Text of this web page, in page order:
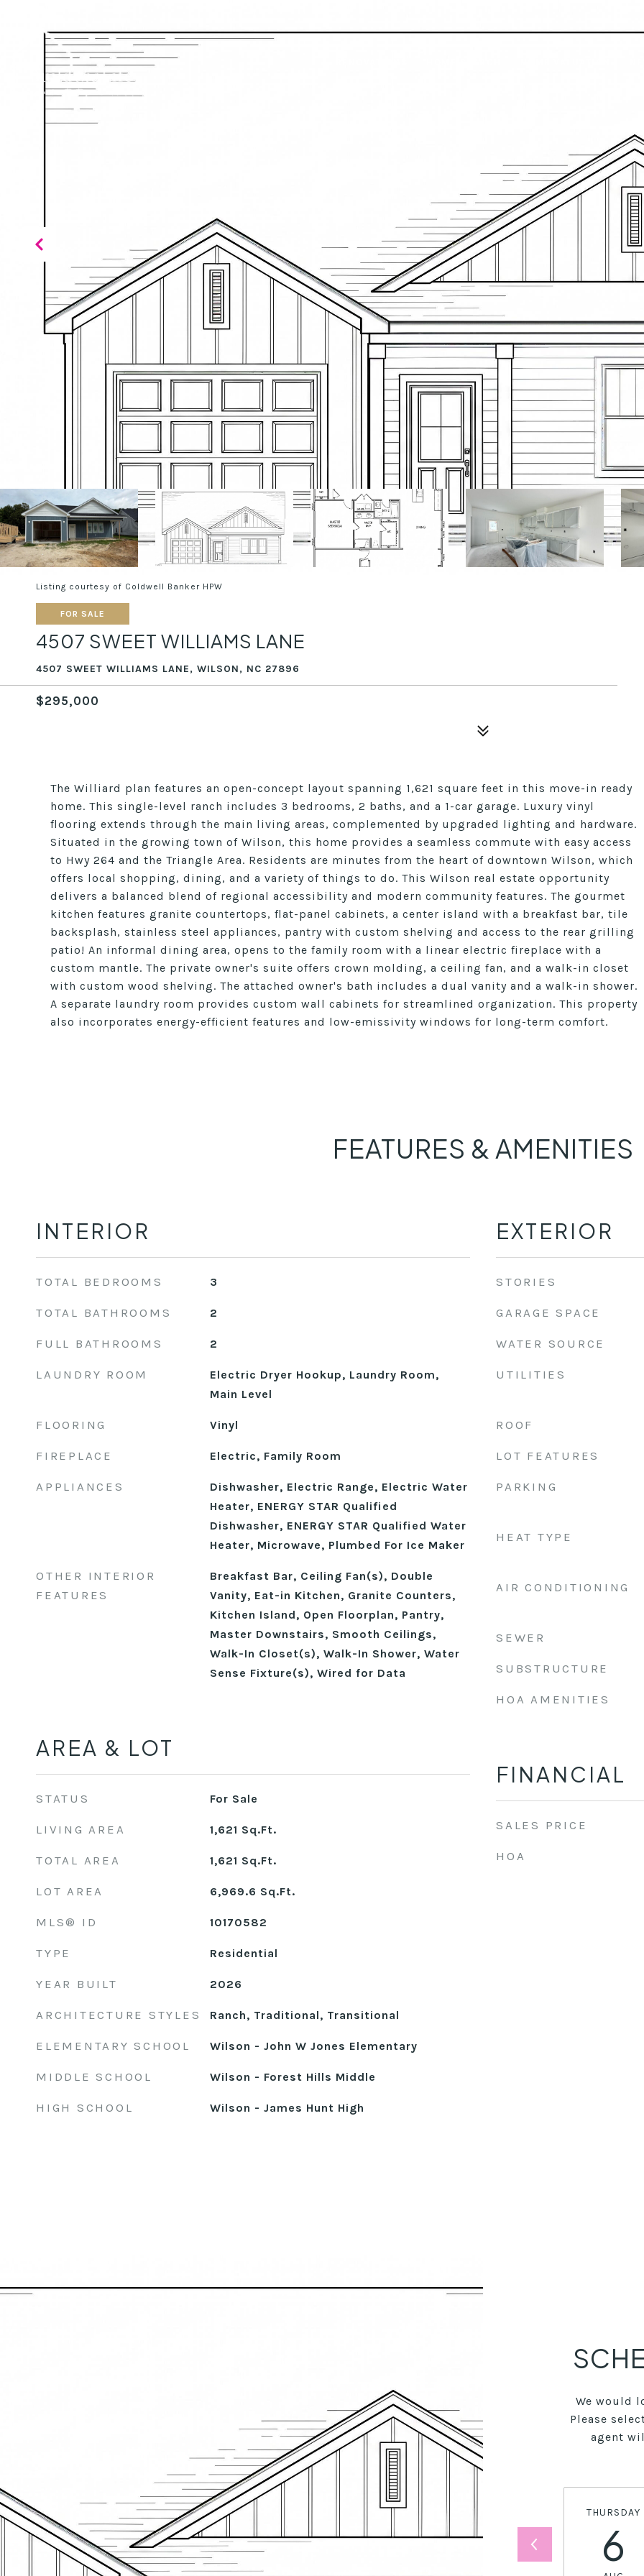
Listing courtesy of Coldwell Banker HPW
FOR SALE
4507 SWEET WILLIAMS LANE
4507 SWEET WILLIAMS LANE, WILSON, NC 27896
$295,000
The Williard plan features an open-concept layout spanning 1,621 square feet in this move-in ready
home. This single-level ranch includes 3 bedrooms, 2 baths, and a 1-car garage. Luxury vinyl
flooring extends through the main living areas, complemented by upgraded lighting and hardware.
Situated in the growing town of Wilson, this home provides a seamless commute with easy access
to Hwy 264 and the Triangle Area. Residents are minutes from the heart of downtown Wilson, which
offers local shopping, dining, and a variety of things to do. This Wilson real estate opportunity
delivers a balanced blend of regional accessibility and modern community features. The gourmet
kitchen features granite countertops, flat-panel cabinets, a center island with a breakfast bar, tile
backsplash, stainless steel appliances, pantry with custom shelving and access to the rear grilling
patio! An informal dining area, opens to the family room with a linear electric fireplace with a
custom mantle. The private owner's suite offers crown molding, a ceiling fan, and a walk-in closet
with custom wood shelving. The attached owner's bath includes a dual vanity and a walk-in shower.
A separate laundry room provides custom wall cabinets for streamlined organization. This property
also incorporates energy-efficient features and low-emissivity windows for long-term comfort.
FEATURES & AMENITIES
INTERIOR
TOTAL BEDROOMS 3
TOTAL BATHROOMS 2
FULL BATHROOMS 2
LAUNDRY ROOM
Electric Dryer Hookup, Laundry Room,
Main Level
FLOORING Vinyl
FIREPLACE Electric, Family Room
APPLIANCES
Dishwasher, Electric Range, Electric Water
Heater, ENERGY STAR Qualified
Dishwasher, ENERGY STAR Qualified Water
Heater, Microwave, Plumbed For Ice Maker
OTHER INTERIOR
FEATURES
Breakfast Bar, Ceiling Fan(s), Double
Vanity, Eat-in Kitchen, Granite Counters,
Kitchen Island, Open Floorplan, Pantry,
Master Downstairs, Smooth Ceilings,
Walk-In Closet(s), Walk-In Shower, Water
Sense Fixture(s), Wired for Data
AREA & LOT
STATUS For Sale
LIVING AREA 1,621 Sq.Ft.
TOTAL AREA 1,621 Sq.Ft.
LOT AREA 6,969.6 Sq.Ft.
MLS® ID 10170582
TYPE Residential
YEAR BUILT 2026
ARCHITECTURE STYLES Ranch, Traditional, Transitional
ELEMENTARY SCHOOL Wilson - John W Jones Elementary
MIDDLE SCHOOL Wilson - Forest Hills Middle
HIGH SCHOOL Wilson - James Hunt High
EXTERIOR
STORIES
GARAGE SPACE
WATER SOURCE
UTILITIES
ROOF
LOT FEATURES
PARKING
HEAT TYPE
AIR CONDITIONING
SEWER
SUBSTRUCTURE
HOA AMENITIES
FINANCIAL
SALES PRICE
HOA
We would
Please
agent
THURSDAY
6